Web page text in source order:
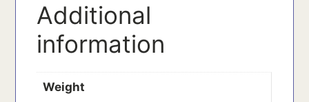
Additional
information
Weight